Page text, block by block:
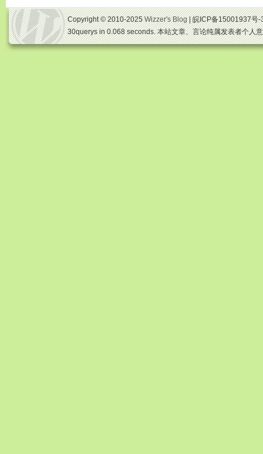
Copyright © 2010-2025Wizzer's Blog| 皖ICP备15001937号
30querys in 0.068 seconds. 本站文章、言论纯属发表者个人